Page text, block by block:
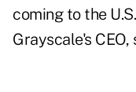
coming to the
Grayscale's